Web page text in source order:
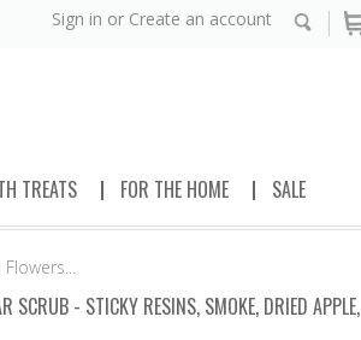
Sign in or Create an account
TREATS FOR THE HOME SALE
SCRUB - STICKY RESINS, SMOKE, DRIED APPLE,